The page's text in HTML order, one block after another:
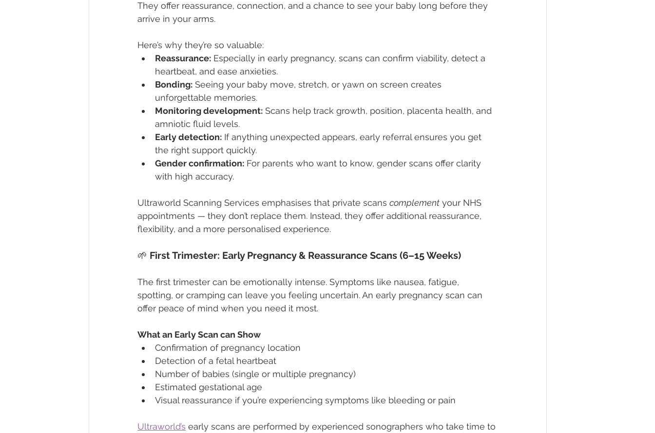
They offer reassurance, connection, and a chance to see your baby long before they
arrive in your arms.
Here’s why they’re so valuable:
Reassurance: Especially in early pregnancy, scans can confirm viability, detect a
heartbeat, and ease anxieties.
Bonding: Seeing your baby move, stretch, or yawn on screen creates
unforgettable memories.
Monitoring development: Scans help track growth, position, placenta health, and
amniotic fluid levels.
Early detection: If anything unexpected appears, early referral ensures you get
the right support quickly.
Gender confirmation: For parents who want to know, gender scans offer clarity
with high accuracy.
Ultraworld Scanning Services emphasises that private scans complement your NHS
appointments — they don’t replace them. Instead, they offer additional reassurance,
flexibility, and a more personalised experience.
🌱 First Trimester: Early Pregnancy & Reassurance Scans (6–15 Weeks)
The first trimester can be emotionally intense. Symptoms like nausea, fatigue,
spotting, or cramping can leave you feeling uncertain. An early pregnancy scan can
offer peace of mind when you need it most.
What an Early Scan can Show
Confirmation of pregnancy location
Detection of a fetal heartbeat
Number of babies (single or multiple pregnancy)
Estimated gestational age
Visual reassurance if you’re experiencing symptoms like bleeding or pain
Ultraworld’s early scans are performed by experienced sonographers who take time to